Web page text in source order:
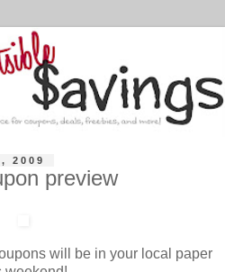
2009
preview
will be in your local paper